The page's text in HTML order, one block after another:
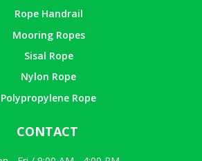
Rope Handrail
Mooring Ropes
Sisal Rope
Nylon Rope
Polypropylene Rope
CONTACT